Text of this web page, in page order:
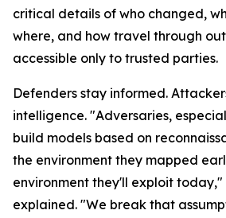
critical details of who changed,
where, and how travel through
accessible only to trusted parties.
Defenders stay informed.
intelligence. "Adversaries,
build models based on
the environment they mapped
environment they'll exploit
explained. "We break that